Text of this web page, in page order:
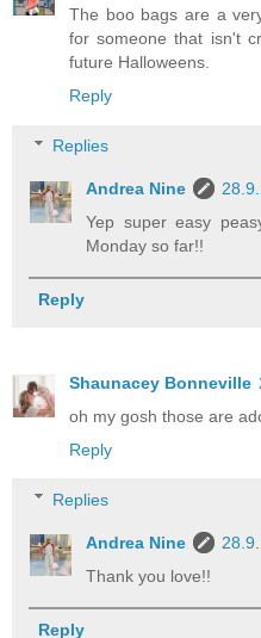
The boo bags are a
for someone that isn't
future Halloweens.
Reply
Replies
Andrea Nine
Yep super easy
Monday so far!!
Reply
Shaunacey Bonneville
oh my gosh those are
Reply
Replies
Andrea Nine
Thank you love!!
Reply